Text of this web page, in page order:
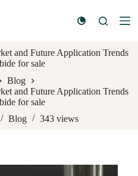
and Future Application Trends
for sale
Blog
and Future Application Trends
for sale
Blog 343views